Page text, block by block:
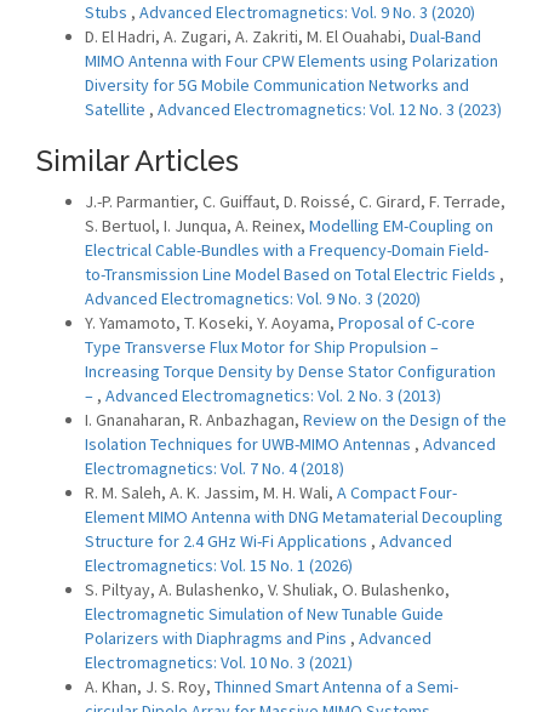
Stubs , Advanced Electromagnetics: Vol. 9 No. 3 (2020)
D. El Hadri, A. Zugari, A. Zakriti, M. El Ouahabi, Dual-Band
MIMO Antenna with Four CPW Elements using Polarization
Diversity for 5G Mobile Communication Networks and
Satellite , Advanced Electromagnetics: Vol. 12 No. 3 (2023)
Similar Articles
J.-P. Parmantier, C. Guiffaut, D. Roissé, C. Girard, F. Terrade,
S. Bertuol, I. Junqua, A. Reinex, Modelling EM-Coupling on
Electrical Cable-Bundles with a Frequency-Domain Field-
to-Transmission Line Model Based on Total Electric Fields ,
Advanced Electromagnetics: Vol. 9 No. 3 (2020)
Y. Yamamoto, T. Koseki, Y. Aoyama, Proposal of C-core
Type Transverse Flux Motor for Ship Propulsion –
Increasing Torque Density by Dense Stator Configuration
– , Advanced Electromagnetics: Vol. 2 No. 3 (2013)
I. Gnanaharan, R. Anbazhagan, Review on the Design of the
Isolation Techniques for UWB-MIMO Antennas , Advanced
Electromagnetics: Vol. 7 No. 4 (2018)
R. M. Saleh, A. K. Jassim, M. H. Wali, A Compact Four-
Element MIMO Antenna with DNG Metamaterial Decoupling
Structure for 2.4 GHz Wi-Fi Applications , Advanced
Electromagnetics: Vol. 15 No. 1 (2026)
S. Piltyay, A. Bulashenko, V. Shuliak, O. Bulashenko,
Electromagnetic Simulation of New Tunable Guide
Polarizers with Diaphragms and Pins , Advanced
Electromagnetics: Vol. 10 No. 3 (2021)
A. Khan, J. S. Roy, Thinned Smart Antenna of a Semi-